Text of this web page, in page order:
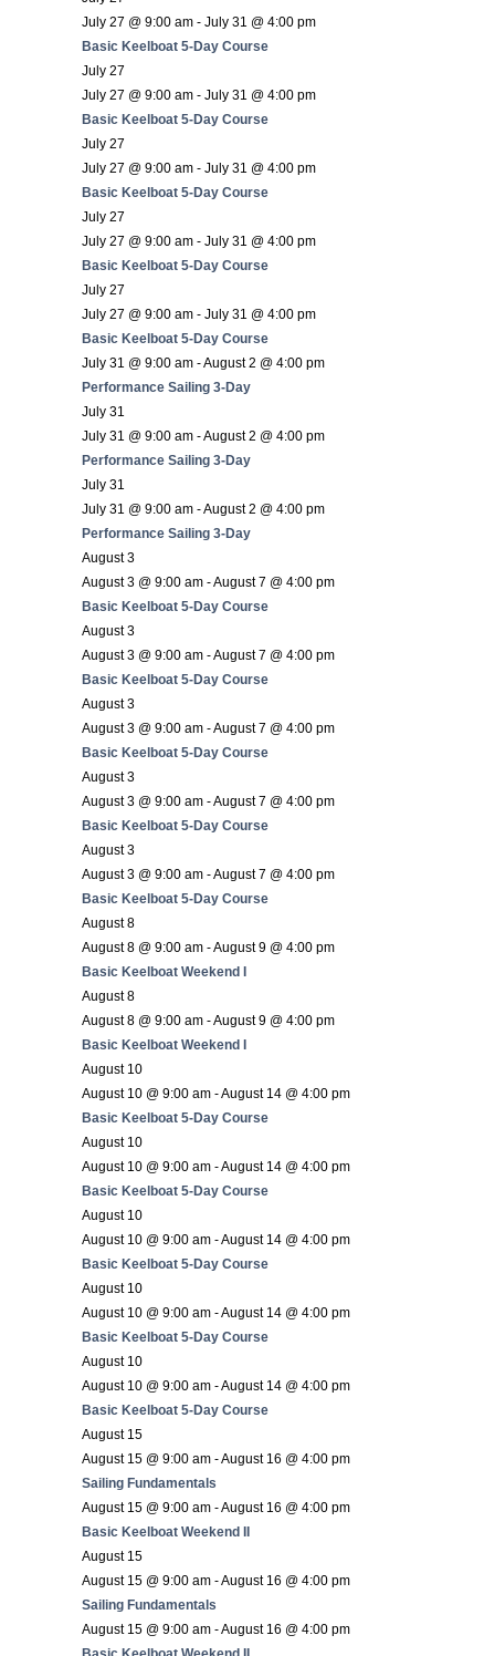
July 27 @ 9:00 am - July 31 @ 4:00 pm
Basic Keelboat 5-Day Course
July 27
July 27 @ 9:00 am - July 31 @ 4:00 pm
Basic Keelboat 5-Day Course
July 27
July 27 @ 9:00 am - July 31 @ 4:00 pm
Basic Keelboat 5-Day Course
July 27
July 27 @ 9:00 am - July 31 @ 4:00 pm
Basic Keelboat 5-Day Course
July 27
July 27 @ 9:00 am - July 31 @ 4:00 pm
Basic Keelboat 5-Day Course
July 31 @ 9:00 am -August 2 @ 4:00 pm
Performance Sailing 3-Day
July 31
July 31 @ 9:00 am -August 2 @ 4:00 pm
Performance Sailing 3-Day
July 31
July 31 @ 9:00 am -August 2 @ 4:00 pm
Performance Sailing 3-Day
August 3
August 3 @ 9:00 am -August 7 @ 4:00 pm
Basic Keelboat 5-Day Course
August 3
August 3 @ 9:00 am -August 7 @ 4:00 pm
Basic Keelboat 5-Day Course
August 3
August 3 @ 9:00 am -August 7 @ 4:00 pm
Basic Keelboat 5-Day Course
August 3
August 3 @ 9:00 am -August 7 @ 4:00 pm
Basic Keelboat 5-Day Course
August 3
August 3 @ 9:00 am -August 7 @ 4:00 pm
Basic Keelboat 5-Day Course
August 8
August 8 @ 9:00 am -August 9 @ 4:00 pm
Basic Keelboat Weekend I
August 8
August 8 @ 9:00 am -August 9 @ 4:00 pm
Basic Keelboat Weekend I
August 10
August 10 @ 9:00 am -August 14 @ 4:00 pm
Basic Keelboat 5-Day Course
August 10
August 10 @ 9:00 am -August 14 @ 4:00 pm
Basic Keelboat 5-Day Course
August 10
August 10 @ 9:00 am -August 14 @ 4:00 pm
Basic Keelboat 5-Day Course
August 10
August 10 @ 9:00 am -August 14 @ 4:00 pm
Basic Keelboat 5-Day Course
August 10
August 10 @ 9:00 am -August 14 @ 4:00 pm
Basic Keelboat 5-Day Course
August 15
August 15 @ 9:00 am -August 16 @ 4:00 pm
Sailing Fundamentals
August 15 @ 9:00 am -August 16 @ 4:00 pm
Basic Keelboat Weekend II
August 15
August 15 @ 9:00 am -August 16 @ 4:00 pm
Sailing Fundamentals
August 15 @ 9:00 am -August 16 @ 4:00 pm